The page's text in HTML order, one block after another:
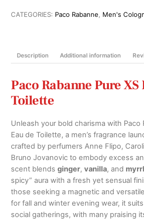
Men
CATEGORIES: Paco Rabanne, Men's
Description Additional information
Paco Rabanne Pure XS
Toilette
Unleash your bold charisma with Paco
Eau de Toilette, a men’s fragrance
crafted by perfumers Anne Flipo,
Bruno Jovanovic to embody excess
scent blendsginger,vanilla, and
spicy” aura with a fresh yet sensual
those seeking a magnetic and
for fall and winter evening wear, it
social gatherings, with many praising